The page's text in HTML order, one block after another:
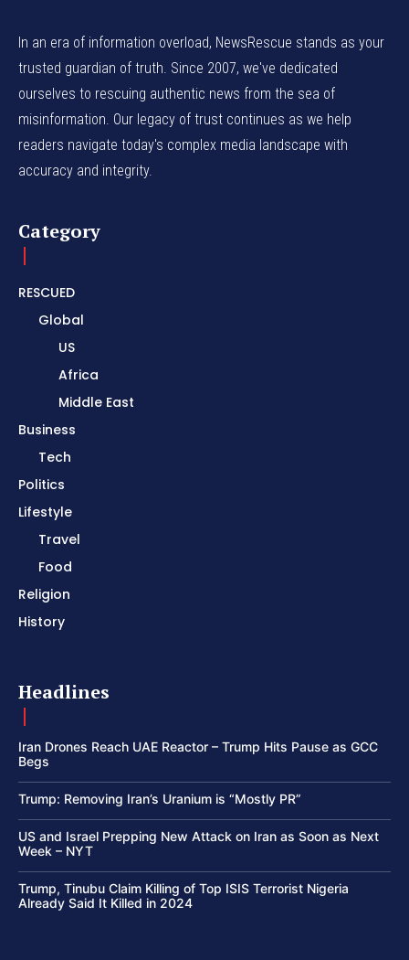
In an era of information overload, NewsRescue stands as your
trusted guardian of truth. Since 2007, we've dedicated
ourselves to rescuing authentic news from the sea of
misinformation. Our legacy of trust continues as we help
readers navigate today's complex media landscape with
accuracy and integrity.
Category
RESCUED
Global
US
Africa
Middle East
Business
Tech
Politics
Lifestyle
Travel
Food
Religion
History
Headlines
Iran Drones Reach UAE Reactor – Trump Hits Pause as GCC
Begs
Trump: Removing Iran’s Uranium is “Mostly PR”
US and Israel Prepping New Attack on Iran as Soon as Next
Week – NYT
Trump, Tinubu Claim Killing of Top ISIS Terrorist Nigeria
Already Said It Killed in 2024